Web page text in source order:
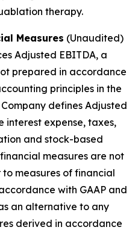
therapy.
Measures (Unaudited)
Adjusted EBITDA, a
prepared in accordance
principles in the
defines Adjusted
interest expense, taxes,
and stock-based
measures are not
measures of financial
with GAAP and
an alternative to any
derived in accordance